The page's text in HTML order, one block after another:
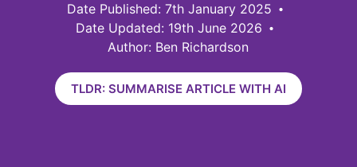
7th January 2025
Date Updated: 19th June 2026
Author: Ben Richardson
TLDR: SUMMARISE ARTICLE WITH AI